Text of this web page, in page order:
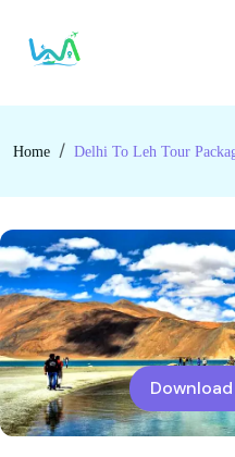
Home Delhi To Leh Tour